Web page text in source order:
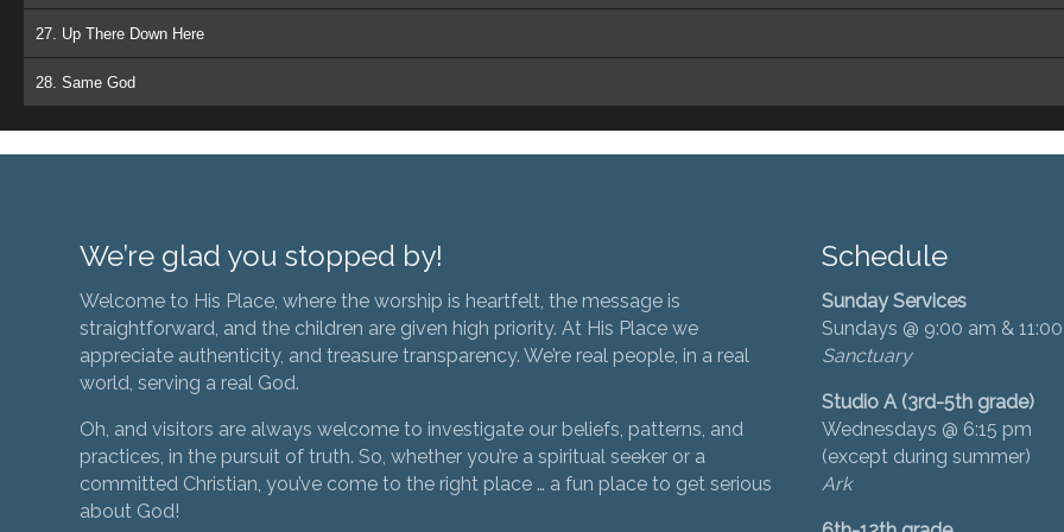
27. Up There Down Here
28. Same God
We’re glad you stopped by!
Welcome to His Place, where the worship is heartfelt, the message is
straightforward, and the children are given high priority. At His Place we
appreciate authenticity, and treasure transparency. We’re real people, in a real
world, serving a real God.
Oh, and visitors are always welcome to investigate our beliefs, patterns, and
practices, in the pursuit of truth. So, whether you’re a spiritual seeker or a
committed Christian, you’ve come to the right place … a fun place to get serious
about God!
Schedule
Sunday Services
Sundays @ 9:00 am &
Sanctuary
Studio A (3rd-5th grade)
Wednesdays @ 6:15 pm
(except during summer)
Ark